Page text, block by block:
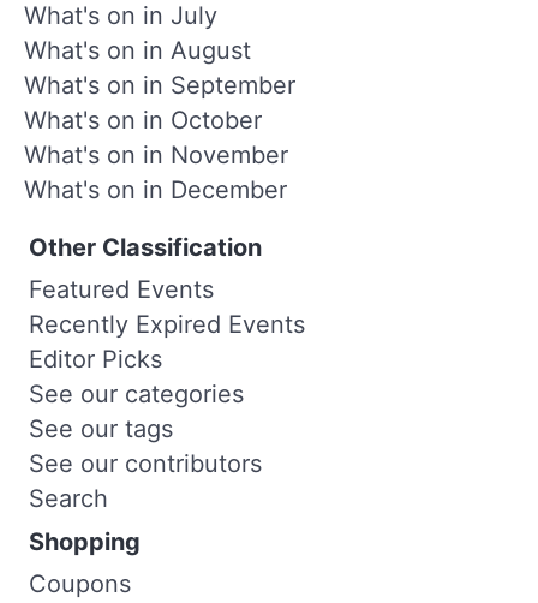
What's on in July
What's on in August
What's on in September
What's on in October
What's on in November
What's on in December
Other Classification
Featured Events
Recently Expired Events
Editor Picks
See our categories
See our tags
See our contributors
Search
Shopping
Coupons